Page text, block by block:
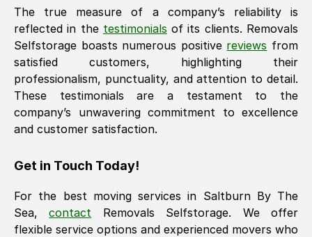
The true measure of a company’s reliability is
reflected in the testimonials of its clients. Removals
Selfstorage boasts numerous positive reviews from
satisfied customers, highlighting their
professionalism, punctuality, and attention to detail.
These testimonials are a testament to the
company’s unwavering commitment to excellence
and customer satisfaction.
Get in Touch Today!
For the best moving services in Saltburn By The
Sea, contact
Removals Selfstorage. We offer
flexible service options and experienced movers who